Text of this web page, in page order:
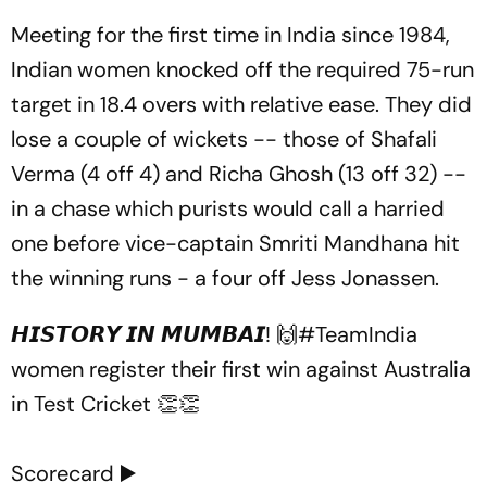
Meeting for the first time in India since 1984,
Indian women knocked off the required 75-run
target in 18.4 overs with relative ease. They did
lose a couple of wickets -- those of Shafali
Verma (4 off 4) and Richa Ghosh (13 off 32) --
in a chase which purists would call a harried
one before vice-captain Smriti Mandhana hit
the winning runs - a four off Jess Jonassen.
𝙃𝙄𝙎𝙏𝙊𝙍𝙔 𝙄𝙉 𝙈𝙐𝙈𝘽𝘼𝙄! 🙌#TeamIndia
women register their first win against Australia
in Test Cricket 👏👏
Scorecard ▶️